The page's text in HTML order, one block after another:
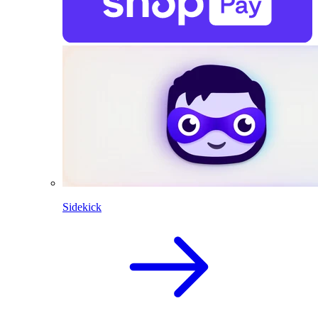
Sidekick